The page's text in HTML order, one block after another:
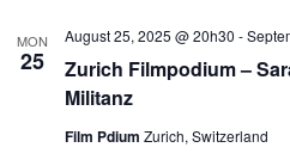
r
d
MON
25
Zurich Filmpodium –
Militanz
August 25, 2025 @ 20h30 -
Film Pdium Zurich, Switzerland